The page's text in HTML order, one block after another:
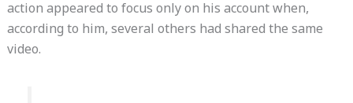
action appeared to focus only on his account when,
according to him, several others had shared the same
video.